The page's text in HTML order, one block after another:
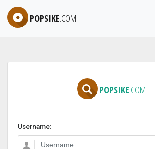
POPSIKE.COM
POPSIKE.COM
Username: